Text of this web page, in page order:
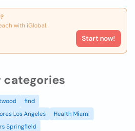
with iGlobal.
Start now!
categories
find
Los Angeles
Health Miami
Springfield